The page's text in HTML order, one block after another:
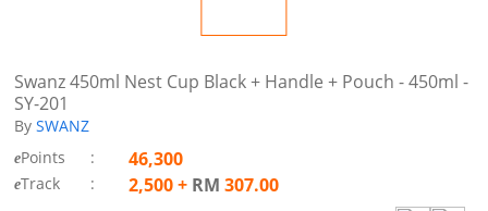
Swanz 450ml Nest Cup Black + Handle + Pouch - 450ml -
SY-201
By SWANZ
ePoints : 46,300
eTrack : 2,500+ RM 307.00